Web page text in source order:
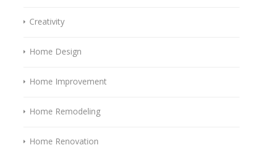
Creativity
Home Design
Home Improvement
Home Remodeling
Home Renovation